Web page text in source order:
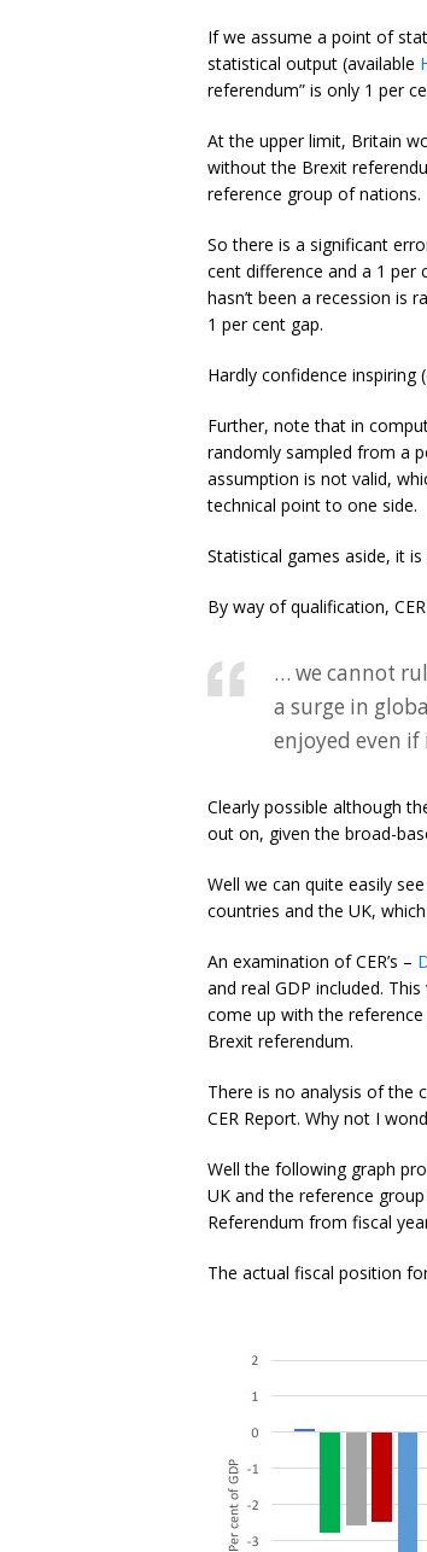
If we assume a point of
statistical output (available
referendum” is only 1 per
At the upper limit, Britain
without the Brexit
reference group of nations.
So there is a significant
cent difference and a 1 per
hasn’t been a recession is
1 per cent gap.
Hardly confidence inspiring
Further, note that in
randomly sampled from a
assumption is not valid,
technical point to one side.
Statistical games aside, it
By way of qualification,
… we cannot
a surge in
enjoyed even
Clearly possible although
out on, given the broad-
Well we can quite easily
countries and the UK,
An examination of CER’s –
and real GDP included.
come up with the
Brexit referendum.
There is no analysis of the
CER Report. Why not I
Well the following graph
UK and the reference
Referendum from fiscal
The actual fiscal position